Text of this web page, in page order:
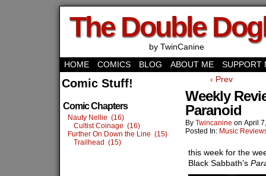
The Double
by TwinCanine
HOME
COMICS BLOG ABOUT ME SUPPORT
Comic Stuff!
Comic Chapters
Nauty Nellie (16)
Cultist Coinage (16)
Further On Down the Line (15)
Trailhead (15)
‹ Prev
Weekly
Paranoid
By Twincanine on April
Posted In: Music
this week for the
Black Sabbath’s